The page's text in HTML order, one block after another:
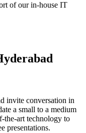
of our in-house IT
invite conversation in
a small to a medium
the-art technology to
presentations.